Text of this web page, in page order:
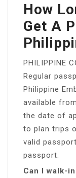
How
Get A
PHILIPPINE
Regular
Philippine
available
the date of
to plan trips
valid
passport.
Can I walk-